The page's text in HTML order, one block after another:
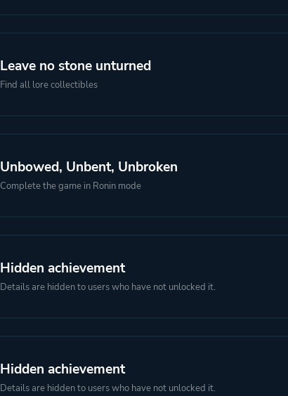
Leave no stone unturned
Find all lore collectibles
Unbowed, Unbent, Unbroken
Complete the game in Ronin mode
Hidden achievement
Details are hidden to users who have not unlocked it.
Hidden achievement
Details are hidden to users who have not unlocked it.